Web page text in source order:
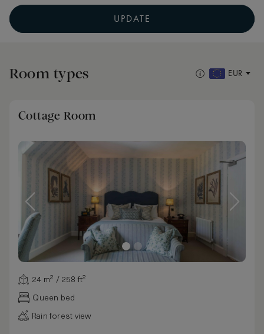
UPDATE
Room types EUR
Cottage Room
24 m² / 258 ft²
Queen bed
Rain forest view